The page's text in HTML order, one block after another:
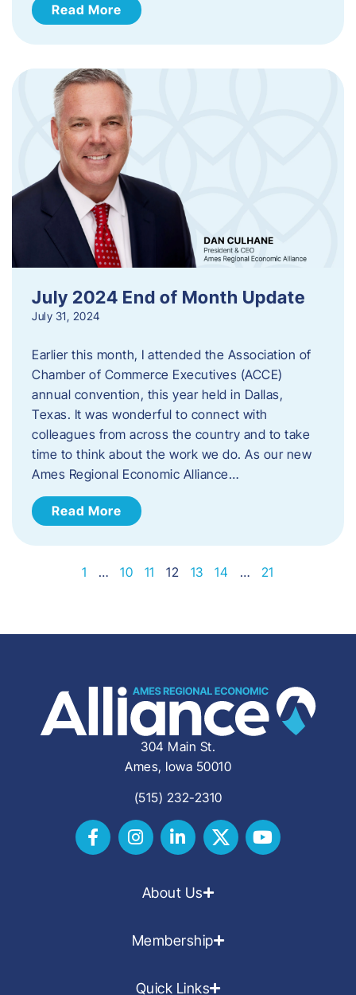
Read More
July 2024 End of Month Update
July 31, 2024
Earlier this month, I attended the Association of
Chamber of Commerce Executives (ACCE)
annual convention, this year held in Dallas,
Texas. It was wonderful to connect with
colleagues from across the country and to take
time to think about the work we do. As our new
Ames Regional Economic Alliance…
Read More
1 … 10 11 12 13 14 … 21
304 Main St.
Ames, Iowa 50010
(515) 232-2310
About Us
Membership
Quick Links